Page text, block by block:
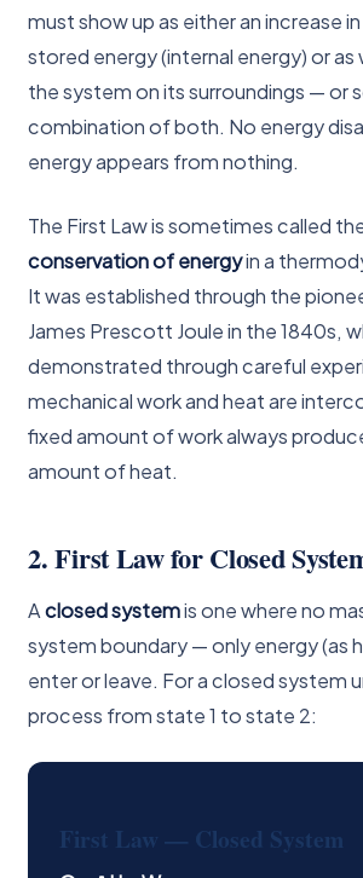
must show up as either an increase
stored energy (internal energy) or as
the system on its surroundings — or
combination of both. No energy
energy appears from nothing.
The First Law is sometimes called
conservation of energyin a
It was established through the
James Prescott Joule in the 1840s,
demonstrated through careful
mechanical work and heat are
fixed amount of work always
amount of heat.
2. First Law for Closed
Aclosed systemis one where no
system boundary — only energy (as
enter or leave. For a closed system
process from state 1 to state 2:
First Law — Closed System